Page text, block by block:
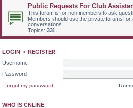
Public Requests For Club
This forum is for non members to ask
Members should use the private forums for
conversations.
Topics: 331
LOGIN • REGISTER
Username:
Password:
I forgot my password
WHO IS ONLINE